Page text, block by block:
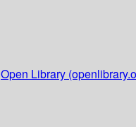
Open Library